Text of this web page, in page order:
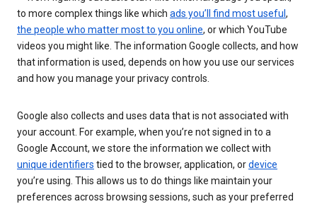
to more complex things like which ads you’ll find most useful ,
the people who matter most to you online, or which YouTube
videos you might like. The information Google collects, and how
that information is used, depends on how you use our services
and how you manage your privacy controls.
Google also collects and uses data that is not associated with
your account. For example, when you’re not signed in to a
Google Account, we store the information we collect with
unique identifiers tied to the browser, application, ordevice
you’re using. This allows us to do things like maintain your
preferences across browsing sessions, such as your preferred